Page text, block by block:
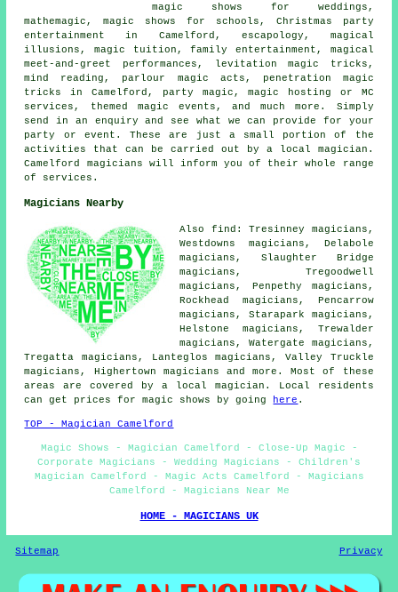
magic shows for weddings,
mathemagic, magic shows for schools, Christmas party
entertainment in Camelford, escapology, magical
illusions, magic tuition, family entertainment, magical
meet-and-greet performances, levitation magic tricks,
mind reading, parlour magic acts, penetration magic
tricks in Camelford, party magic, magic hosting or MC
services, themed magic events, and much more. Simply
send in an enquiry and see what we can provide for your
party or event. These are just a small portion of the
activities that can be carried out by a local magician.
Camelford magicians will inform you of their whole range
of services.
Magicians Nearby
Also find: Tresinney magicians,
Westdowns magicians, Delabole
magicians, Slaughter Bridge
magicians, Tregoodwell
magicians, Penpethy magicians,
Rockhead magicians, Pencarrow
magicians, Starapark magicians,
Helstone magicians, Trewalder
magicians, Watergate magicians,
Tregatta magicians, Lanteglos magicians, Valley Truckle
magicians, Highertown magicians and more. Most of these
areas are covered by a local magician. Local residents
can get prices for magic shows by going
here .
TOP - Magician Camelford
Magic Shows - Magician Camelford - Close-Up Magic -
Corporate Magicians - Wedding Magicians - Children's
Magician Camelford - Magic Acts Camelford - Magicians
Camelford - Magicians Near Me
HOME - MAGICIANS UK
Sitemap Privacy